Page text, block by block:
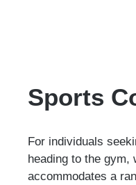
Sports
For individuals
heading to the gym,
accommodates a